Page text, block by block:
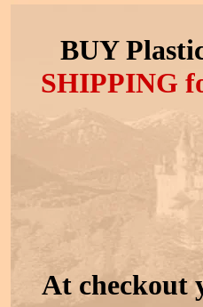
BUY
SHIPPING
At checkout